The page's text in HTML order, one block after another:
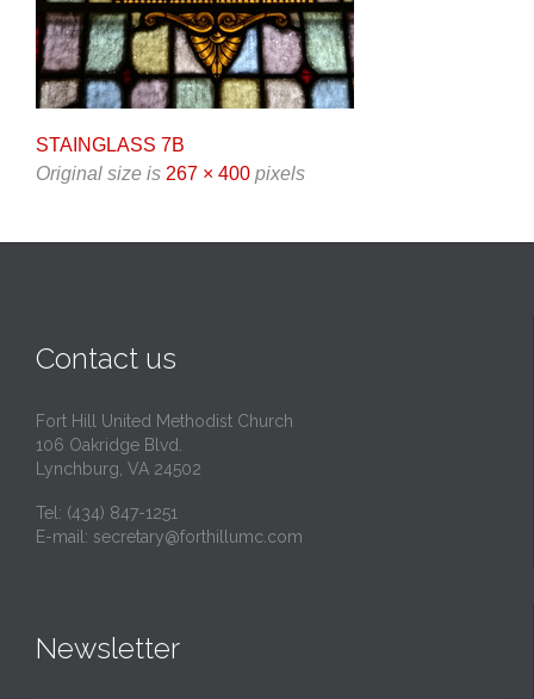
STAINGLASS 7B
Original size is 267 × 400 pixels
Contact us
Fort Hill United Methodist Church
106 Oakridge Blvd.
Lynchburg, VA 24502
Tel: (434) 847-1251
E-mail: secretary@forthillumc.com
Newsletter